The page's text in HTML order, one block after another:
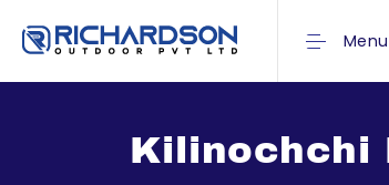
Menu
Kilinochchi